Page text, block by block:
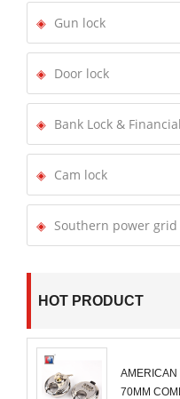
Gun lock
Door lock
Bank Lock &
Cam lock
Southern power
HOT PRODUCT
AMERICAN
70MM